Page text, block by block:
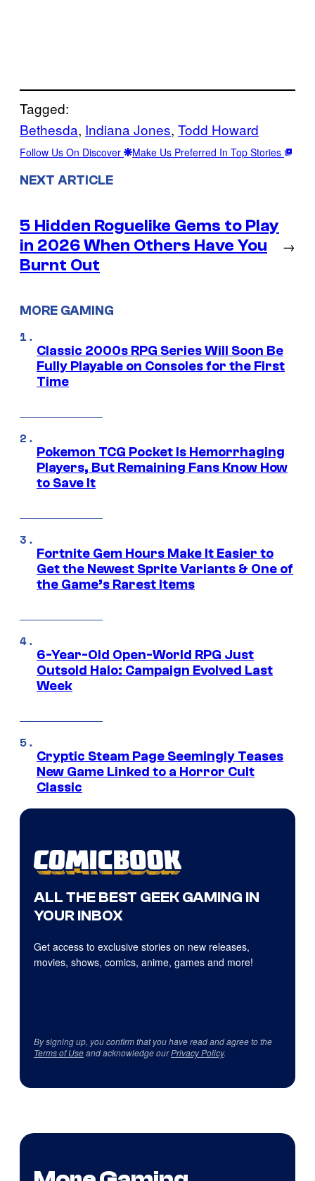
Tagged:
Bethesda, Indiana Jones, Todd Howard
Follow Us On Discover Make Us Preferred In Top Stories
NEXT ARTICLE
5 Hidden Roguelike Gems to Play
in 2026 When Others Have You
Burnt Out
→
MORE GAMING
Classic 2000s RPG Series Will Soon Be
Fully Playable on Consoles for the First
Time
Pokemon TCG Pocket Is Hemorrhaging
Players, But Remaining Fans Know How
to Save It
Fortnite Gem Hours Make It Easier to
Get the Newest Sprite Variants & One of
the Game’s Rarest Items
6-Year-Old Open-World RPG Just
Outsold Halo: Campaign Evolved Last
Week
Cryptic Steam Page Seemingly Teases
New Game Linked to a Horror Cult
Classic
ALL THE BEST GEEK GAMING IN
YOUR INBOX
Get access to exclusive stories on new releases,
movies, shows, comics, anime, games and more!
By signing up, you confirm that you have read and agree to the
Terms of Useand acknowledge ourPrivacy Policy.